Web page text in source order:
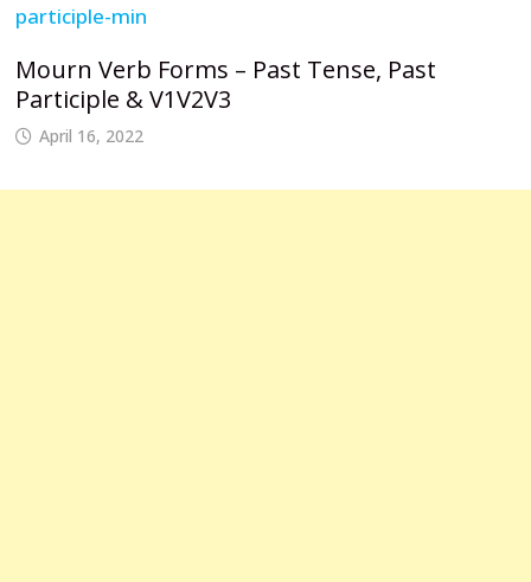
Mourn Verb Forms – Past Tense, Past
Participle & V1V2V3
April 16, 2022